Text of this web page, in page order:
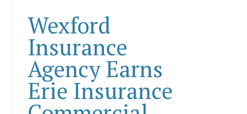
Wexford
Insurance
Agency Earns
Erie Insurance